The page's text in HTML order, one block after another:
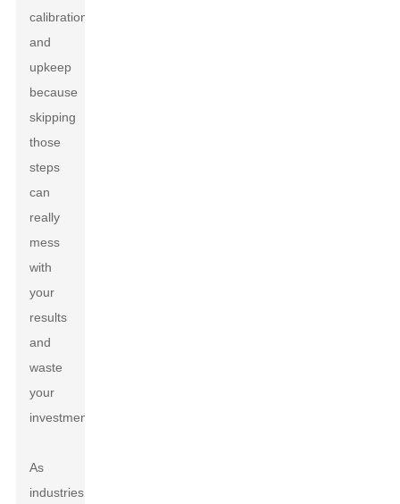
calibration
and
upkeep
because
skipping
those
steps
can
really
mess
with
your
results
and
waste
your
investment.
As
industries